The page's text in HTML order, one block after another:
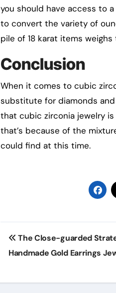
you should have access to
to convert the variety of
pile of 18 karat items
Conclusion
When it comes to cubic
substitute for diamonds
that cubic zirconia jewelry
that’s because of the
could find at this time.
Post
navigation
The Close-guarded
Handmade Gold Earrings